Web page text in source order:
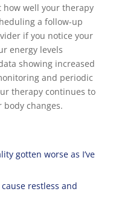
how well your therapy
a follow-up
if you notice your
energy levels
showing increased
and periodic
therapy continues to
body changes.
gotten worse as I’ve
restless and